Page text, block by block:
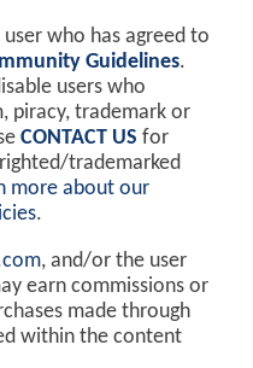
who has agreed to
Guidelines.
users who
piracy, trademark or
CONTACT US for
trademarked
more about our
.
, and/or the user
earn commissions or
made through
within the content